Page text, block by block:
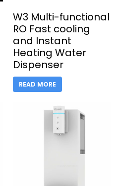
W3 Multi-functional
RO Fast cooling
and Instant
Heating Water
Dispenser
READ MORE